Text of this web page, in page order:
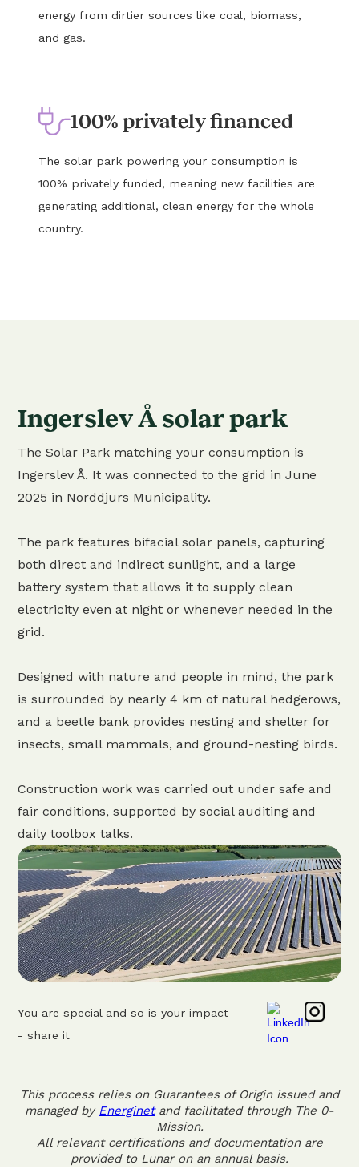
energy from dirtier sources like coal, biomass,
and gas.
100% privately financed
The solar park powering your consumption is
100% privately funded, meaning new facilities are
generating additional, clean energy for the whole
country.
Ingerslev Å solar park
The Solar Park matching your consumption is
Ingerslev Å. It was connected to the grid in June
2025 in Norddjurs Municipality.
The park features bifacial solar panels, capturing
both direct and indirect sunlight, and a large
battery system that allows it to supply clean
electricity even at night or whenever needed in the
grid.
Designed with nature and people in mind, the park
is surrounded by nearly 4 km of natural hedgerows,
and a beetle bank provides nesting and shelter for
insects, small mammals, and ground-nesting birds.
Construction work was carried out under safe and
fair conditions, supported by social auditing and
daily toolbox talks.
You are special and so is your impact
- share it
This process relies on Guarantees of Origin issued and
managed by Energinetand facilitated through The 0-
Mission.
All relevant certifications and documentation are
provided to Lunar on an annual basis.